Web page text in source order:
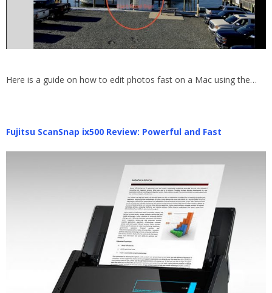
Here is a guide on how to edit photos fast on a Mac using the…
Fujitsu ScanSnap ix500 Review: Powerful and Fast